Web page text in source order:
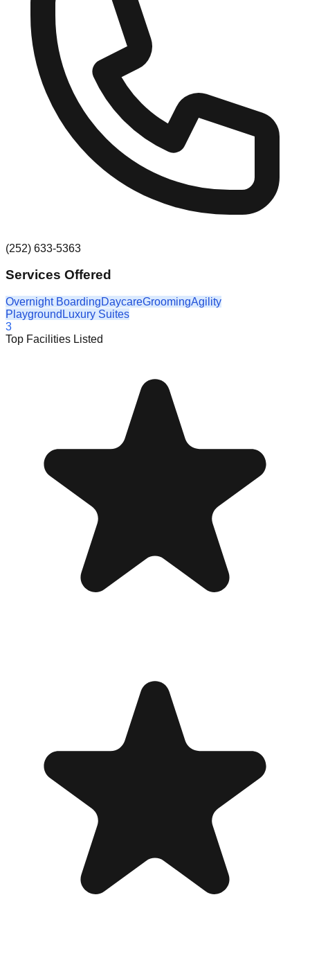
(252) 633-5363
Services Offered
Overnight BoardingDaycareGroomingAgility
Playground Luxury Suites
3
Top Facilities Listed